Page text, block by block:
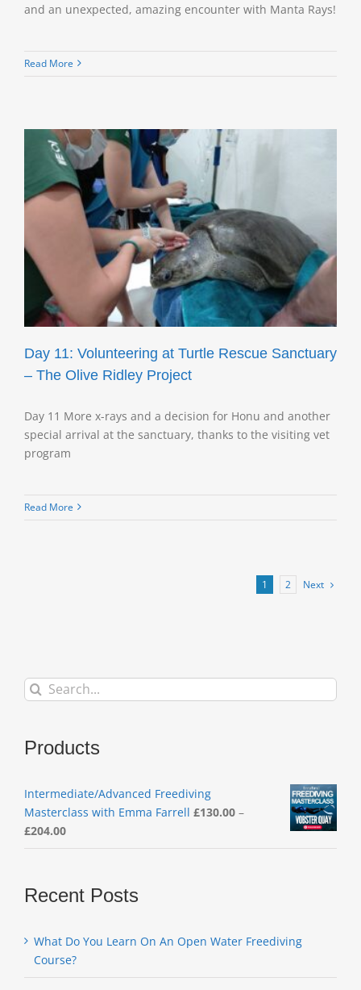
and an unexpected, amazing encounter with Manta Rays!
Read More
Day 11: Volunteering at Turtle Rescue Sanctuary
– The Olive Ridley Project
Day 11 More x-rays and a decision for Honu and another
special arrival at the sanctuary, thanks to the visiting vet
program
Read More
1 2 Next
Search
for:
Products
Intermediate/Advanced Freediving
Masterclass with Emma Farrell £130.00 –
£204.00Price
range:
through
£204.00
Recent Posts
What Do You Learn On An Open Water Freediving
Course?